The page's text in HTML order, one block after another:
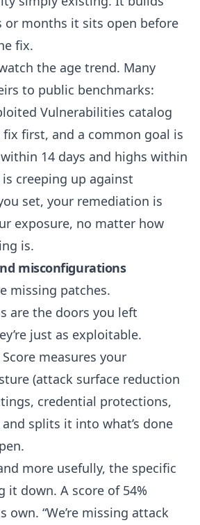
or months it sits open before
fix.
the age trend. Many
to public benchmarks:
Vulnerabilities catalog
first, and a common goal is
14 days and highs within
creeping up against
set, your remediation is
exposure, no matter how
is.
misconfigurations
missing patches.
are the doors you left
just as exploitable.
measures your
(attack surface reduction
credential protections,
splits it into what’s done
more usefully, the specific
it down. A score of 54%
“We’re missing attack